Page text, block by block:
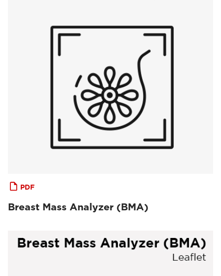
PDF
Breast Mass Analyzer (BMA)